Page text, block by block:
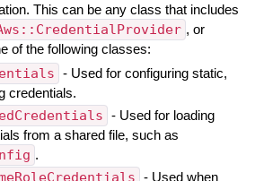
This can be any class that includes
, or
of the following classes:
- Used for configuring static,
credentials.
- Used for loading
from a shared file, such as
.
- Used when